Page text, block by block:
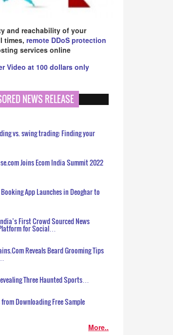
and reachability of your
times, remote DDoS protection
services online
Video at 100 dollars only
NEWS RELEASE
vs. swing trading: Finding your
Joins Ecom India Summit 2022
Booking App Launches in Deoghar to
First Crowd Sourced News
for Social…
Reveals Beard Grooming Tips
Three Haunted Sports…
Downloading Free Sample
More..